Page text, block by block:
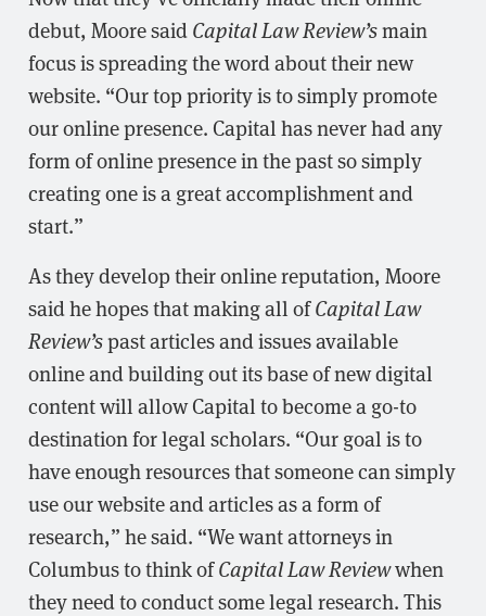
debut, Moore saidCapital Law Review’smain
focus is spreading the word about their new
website. “Our top priority is to simply promote
our online presence. Capital has never had any
form of online presence in the past so simply
creating one is a great accomplishment and
start.”
As they develop their online reputation, Moore
said he hopes that making all ofCapital Law
Review’spast articles and issues available
online and building out its base of new digital
content will allow Capital to become a go-to
destination for legal scholars. “Our goal is to
have enough resources that someone can simply
use our website and articles as a form of
research,” he said. “We want attorneys in
Columbus to think ofCapital Law Reviewwhen
they need to conduct some legal research. This